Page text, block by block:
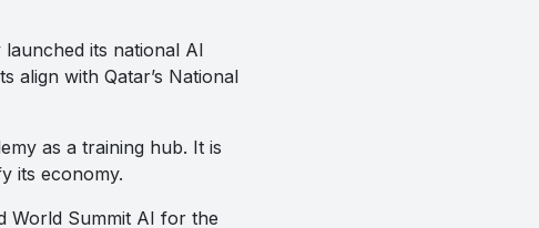
its national AI
align with Qatar’s National
as a training hub. It is
its economy.
World Summit AI for the